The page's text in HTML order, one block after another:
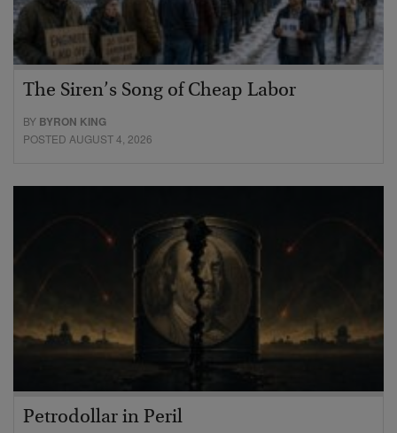
The Siren’s Song of Cheap Labor
BY BYRON KING
POSTED AUGUST 4, 2026
Petrodollar in Peril